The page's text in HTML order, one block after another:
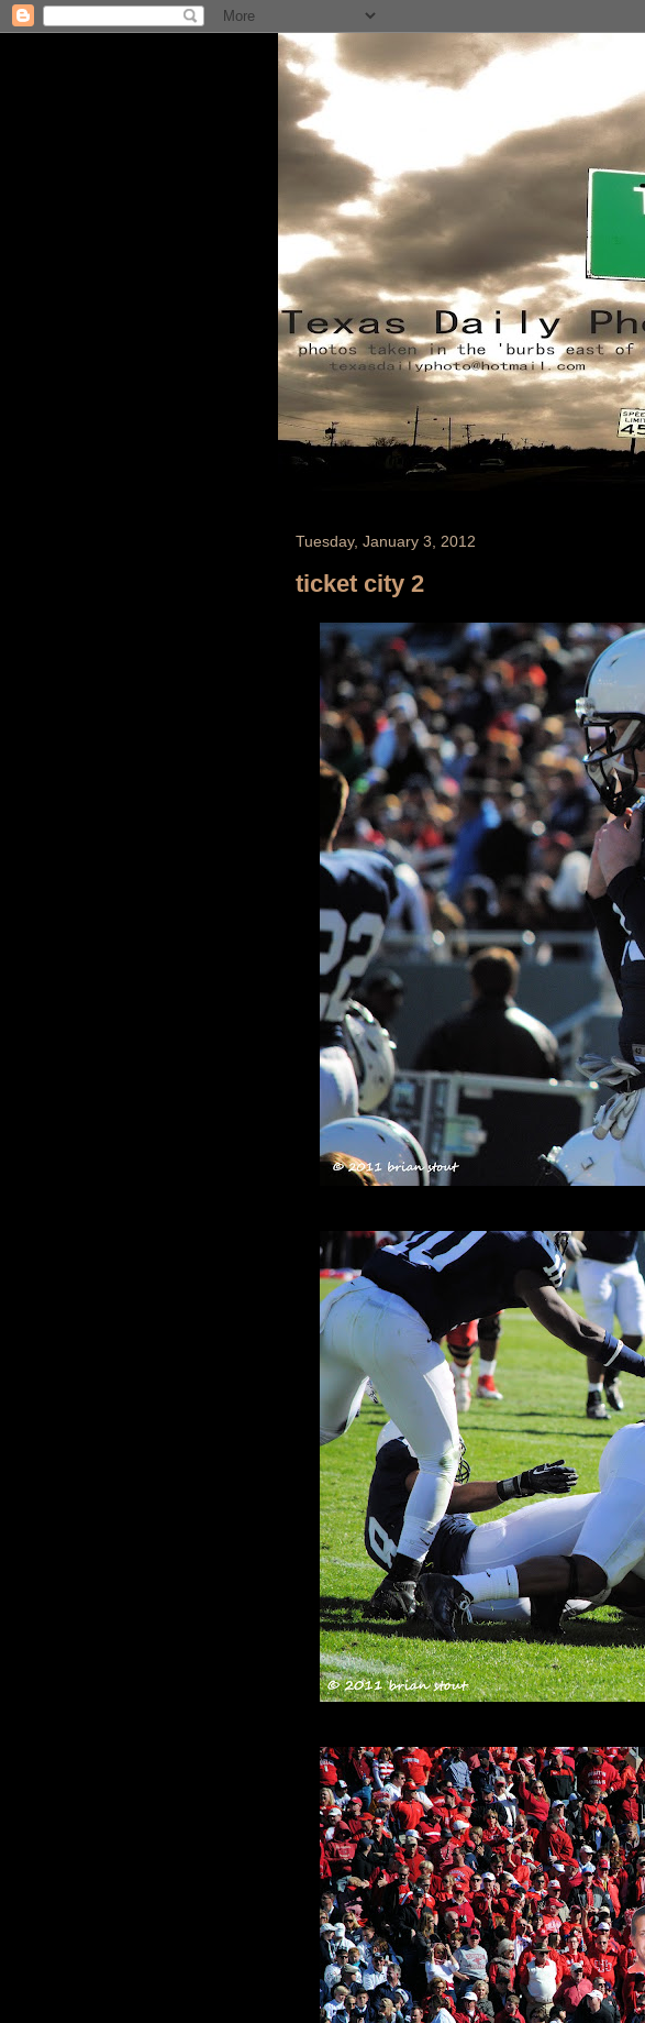
Tuesday, January 3, 2012
ticket city 2